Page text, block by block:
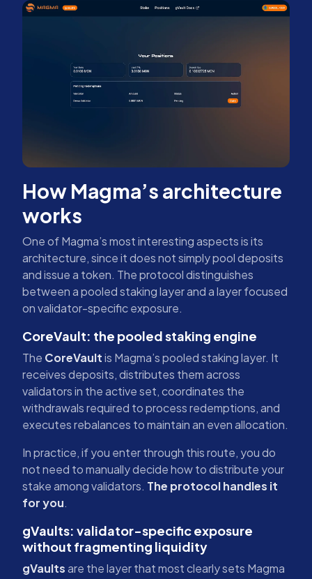
How Magma’s architecture
works
One of Magma’s most interesting aspects is its
architecture, since it does not simply pool deposits
and issue a token. The protocol distinguishes
between a pooled staking layer and a layer focused
on validator-specific exposure.
CoreVault: the pooled staking engine
The CoreVaultis Magma’s pooled staking layer. It
receives deposits, distributes them across
validators in the active set, coordinates the
withdrawals required to process redemptions, and
executes rebalances to maintain an even allocation.
In practice, if you enter through this route, you do
not need to manually decide how to distribute your
stake among validators. The protocol handles it
for you.
gVaults: validator-specific exposure
without fragmenting liquidity
gVaultsare the layer that most clearly sets Magma